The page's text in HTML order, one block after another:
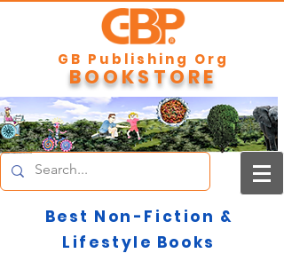
GB Publishing Org
BOOKSTORE
Best Non-Fiction &
Lifestyle Books